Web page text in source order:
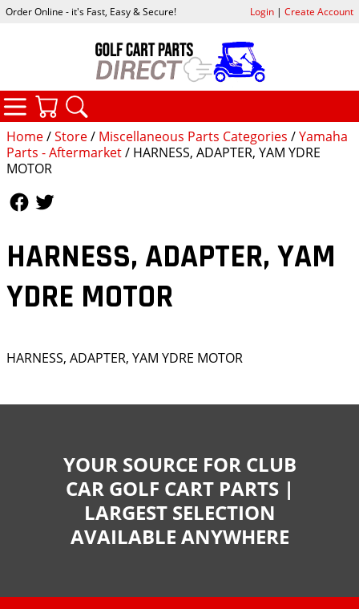
Home/Store/ Miscellaneous Parts Categories /Yamaha
Parts - Aftermarket/ HARNESS, ADAPTER, YAM YDRE
MOTOR
HARNESS, ADAPTER, YAM
YDRE MOTOR
HARNESS, ADAPTER, YAM YDRE MOTOR
Order Online - it's Fast, Easy & Secure! Login| Create Account
CATEGORIES
YOUR SOURCE FOR CLUB
CAR GOLF CART PARTS |
LARGEST SELECTION
AVAILABLE ANYWHERE